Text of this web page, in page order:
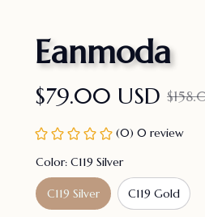
Eanmoda
$79.00 USD
(0) 0 review
Color: C119 Silver
C119 Silver C119 Gold